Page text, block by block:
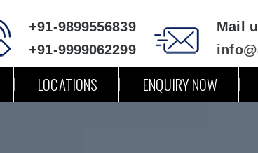
+91-9899556839
+91-9999062299
Mail
LOCATIONS ENQUIRY NOW